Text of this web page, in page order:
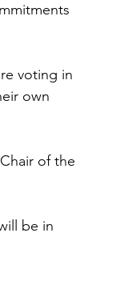
voting in
own
of the
be in